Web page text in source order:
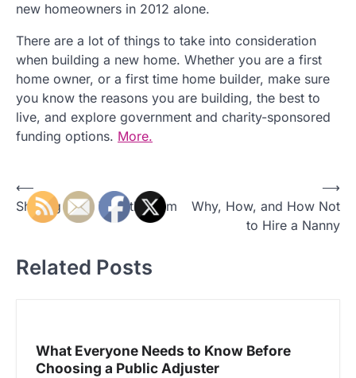
new homeowners in 2012 alone.
There are a lot of things to take into consideration
when building a new home. Whether you are a first
home owner, or a first time home builder, make sure
you know the reasons you are building, the best to
live, and explore government and charity-sponsored
funding options. More.
P
o
t
⟵
Sharing Time With the Fam
Why, How, and How Not
to Hire a Nanny
⟶
Related Posts
What Everyone Needs to Know Before
Choosing a Public Adjuster